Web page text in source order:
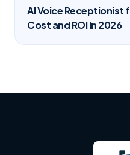
AI Voice Receptionist
Cost and ROI in 2026